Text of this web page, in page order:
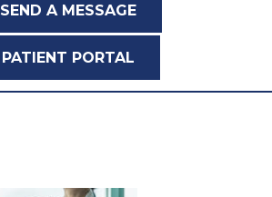
SEND A MESSAGE
PATIENT PORTAL